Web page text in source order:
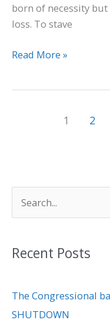
born of necessity
loss. To stave
Read More »
1 2
r
h
f
Recent Posts
The Congressional
SHUTDOWN